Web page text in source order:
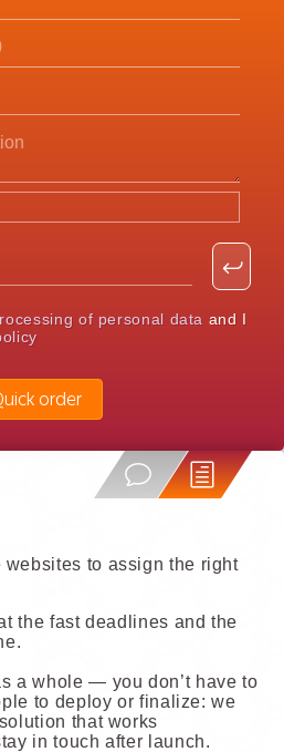
of personal data and I
order
to assign the right
the fast deadlines and the
a whole — you don’t have to
to deploy or finalize: we
that works
in touch after launch.